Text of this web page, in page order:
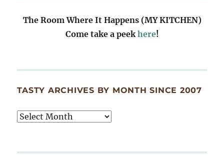
The Room Where It Happens (MY KITCHEN)
Come take a peek here!
TASTY ARCHIVES BY MONTH SINCE 2007
Tasty